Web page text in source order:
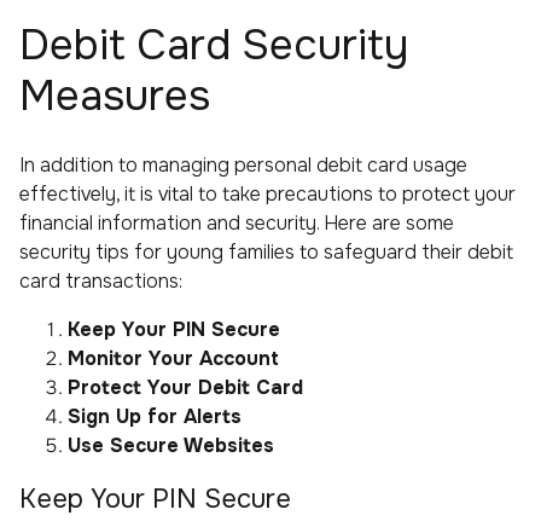
Debit Card Security
Measures
In addition to managing personal debit card usage
effectively, it is vital to take precautions to protect your
financial information and security. Here are some
security tips for young families to safeguard their debit
card transactions:
Keep Your PIN Secure
Monitor Your Account
Protect Your Debit Card
Sign Up for Alerts
Use Secure Websites
Keep Your PIN Secure